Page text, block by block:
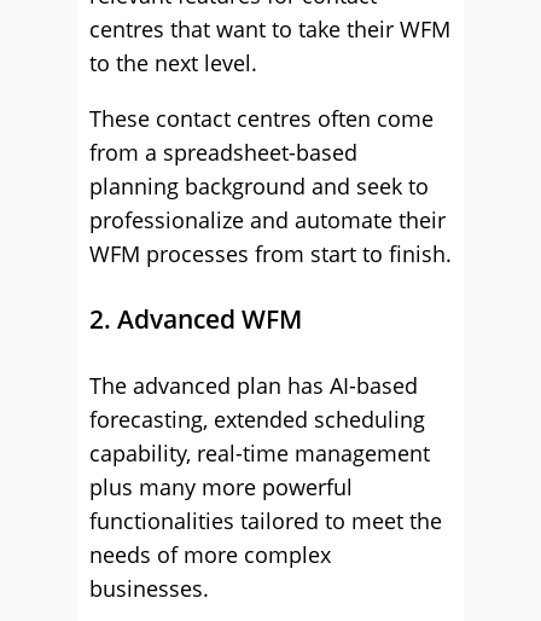
centres that want to take their WFM
to the next level.
These contact centres often come
from a spreadsheet-based
planning background and seek to
professionalize and automate their
WFM processes from start to finish.
2. Advanced WFM
The advanced plan has AI-based
forecasting, extended scheduling
capability, real-time management
plus many more powerful
functionalities tailored to meet the
needs of more complex
businesses.